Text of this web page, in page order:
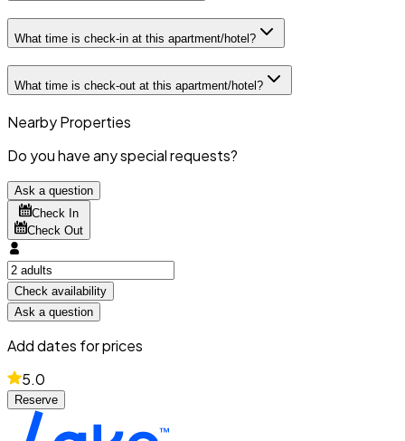
What time is check-in at this apartment/hotel?
What time is check-out at this apartment/hotel?
Nearby Properties
Do you have any special requests?
Ask a question
Check In
Check Out
Check availability
Ask a question
Add dates for prices
5.0
Reserve